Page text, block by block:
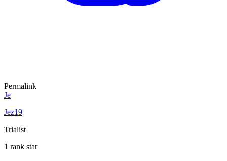
Permalink
Je
Jez19
Trialist
1 rank star